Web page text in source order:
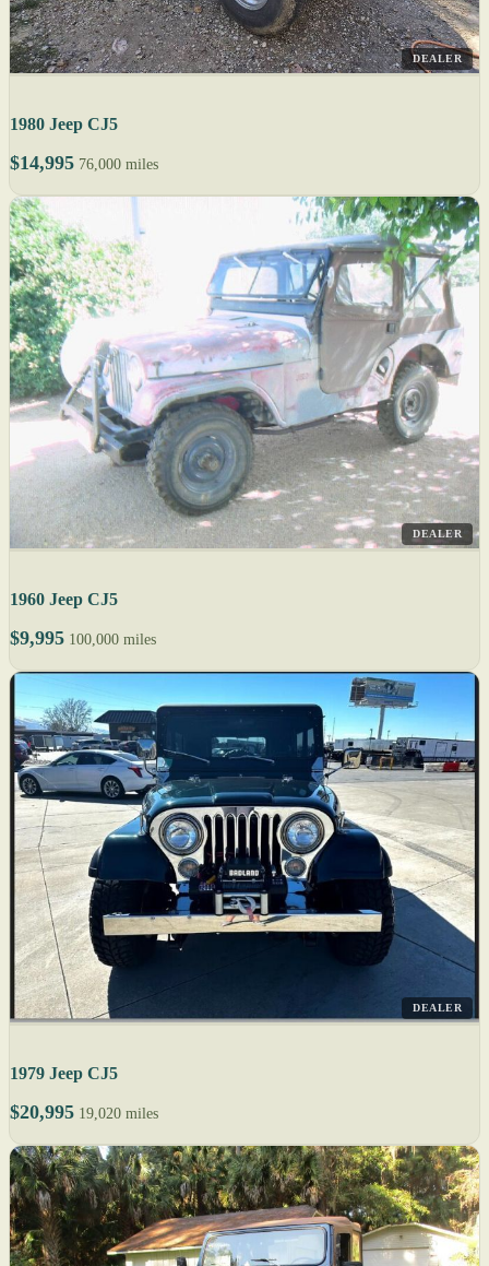
DEALER
1980 Jeep CJ5
$14,995 76,000 miles
DEALER
1960 Jeep CJ5
$9,995 100,000 miles
DEALER
1979 Jeep CJ5
$20,995 19,020 miles